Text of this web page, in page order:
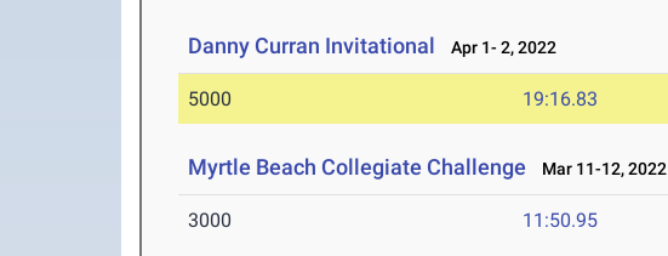
Danny Curran Invitational Apr 1- 2, 2022
5000 19:16.83
Myrtle Beach Collegiate Challenge Mar 11-12, 2022
3000 11:50.95